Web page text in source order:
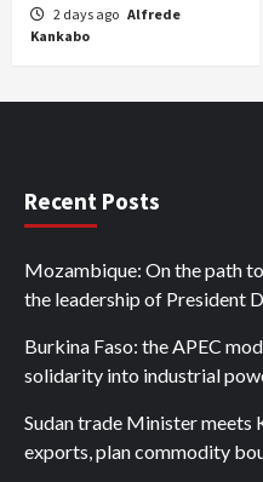
2 days ago Alfrede
Kankabo
Recent Posts
Mozambique: On the path
the leadership of President
Burkina Faso: the APEC
solidarity into industrial
Sudan trade Minister
exports, plan commodity